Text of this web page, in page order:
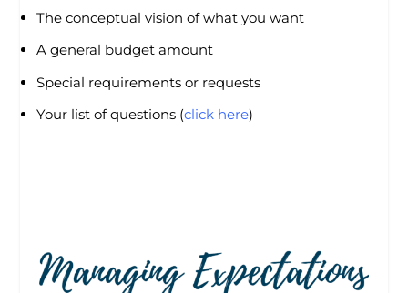
The conceptual vision of what you want
A general budget amount
Special requirements or requests
Your list of questions (click here)